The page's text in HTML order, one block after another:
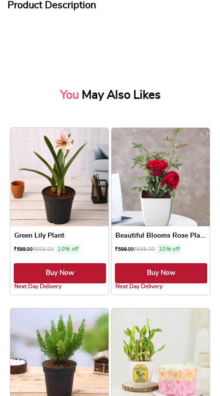
Product Description
You May Also Likes
Green Lily Plant
₹599.00₹659.00 10% off
Buy Now
Next Day Delivery
₹599.00₹659.00 10% off
Buy Now
Next Day Delivery